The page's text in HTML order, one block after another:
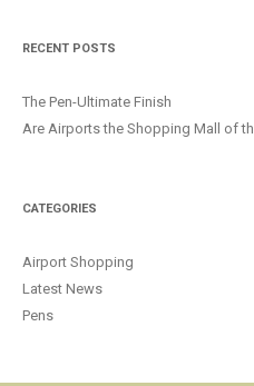
RECENT POSTS
The Pen-Ultimate Finish
Are Airports the Shopping Mall of
CATEGORIES
Airport Shopping
Latest News
Pens